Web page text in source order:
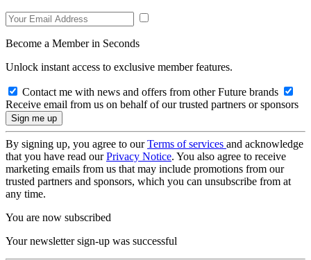
Become a Member in Seconds
Unlock instant access to exclusive member features.
Contact me with news and offers from other Future brands
Receive email from us on behalf of our trusted partners or sponsors
By signing up, you agree to ourTerms of services and acknowledge
that you have read ourPrivacy Notice. You also agree to receive
marketing emails from us that may include promotions from our
trusted partners and sponsors, which you can unsubscribe from at
any time.
You are now subscribed
Your newsletter sign-up was successful